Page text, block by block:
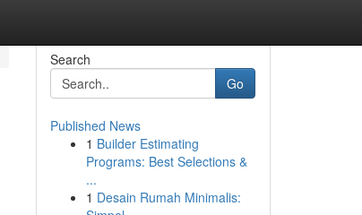
Search
Go
Published News
1 Builder Estimating
Programs: Best Selections &
...
1 Desain Rumah Minimalis: